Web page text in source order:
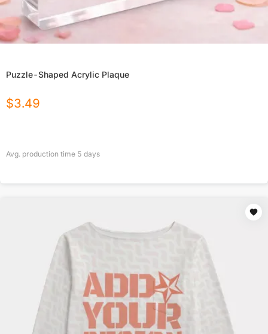
Puzzle-Shaped Acrylic Plaque
$3.49
Avg. production time 5 days